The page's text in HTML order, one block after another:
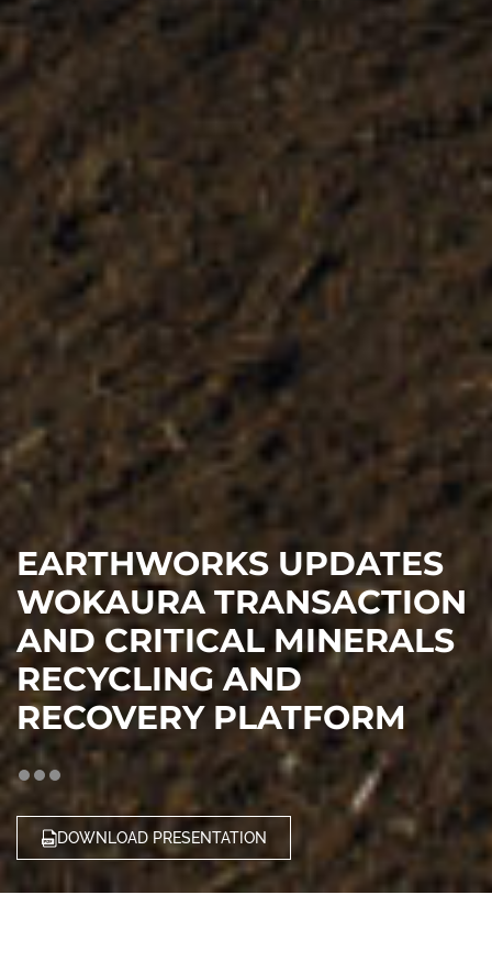
EARTHWORKS UPDATES
WOKAURA TRANSACTION
AND CRITICAL MINERALS
RECYCLING AND
RECOVERY PLATFORM
DOWNLOAD PRESENTATION